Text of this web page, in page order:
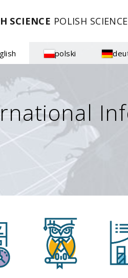
SCIENCE POLISH SCIENCE
polski